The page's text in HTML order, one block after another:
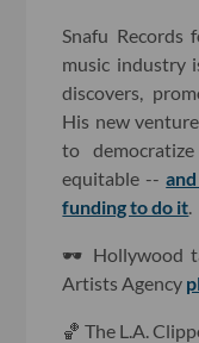
Snafu Records
music industry
discovers,
His new
to
equitable --
funding to do it
🕶️ Hollywood
Artists Agency
🏀 The L.A.